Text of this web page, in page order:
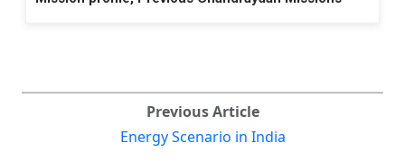
Previous Article
Energy Scenario in India